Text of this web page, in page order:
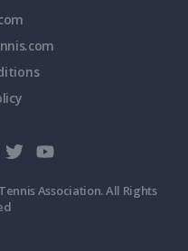
Association. All Rights